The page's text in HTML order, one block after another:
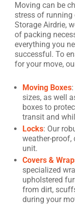
Moving can be
stress of
Storage Airdrie,
of packing
everything you
successful. To
for your move,
Moving Boxes
sizes, as well
boxes to
transit and
Locks: Our
weather-proof,
unit.
Covers &
specialized
upholstered
from dirt,
during your